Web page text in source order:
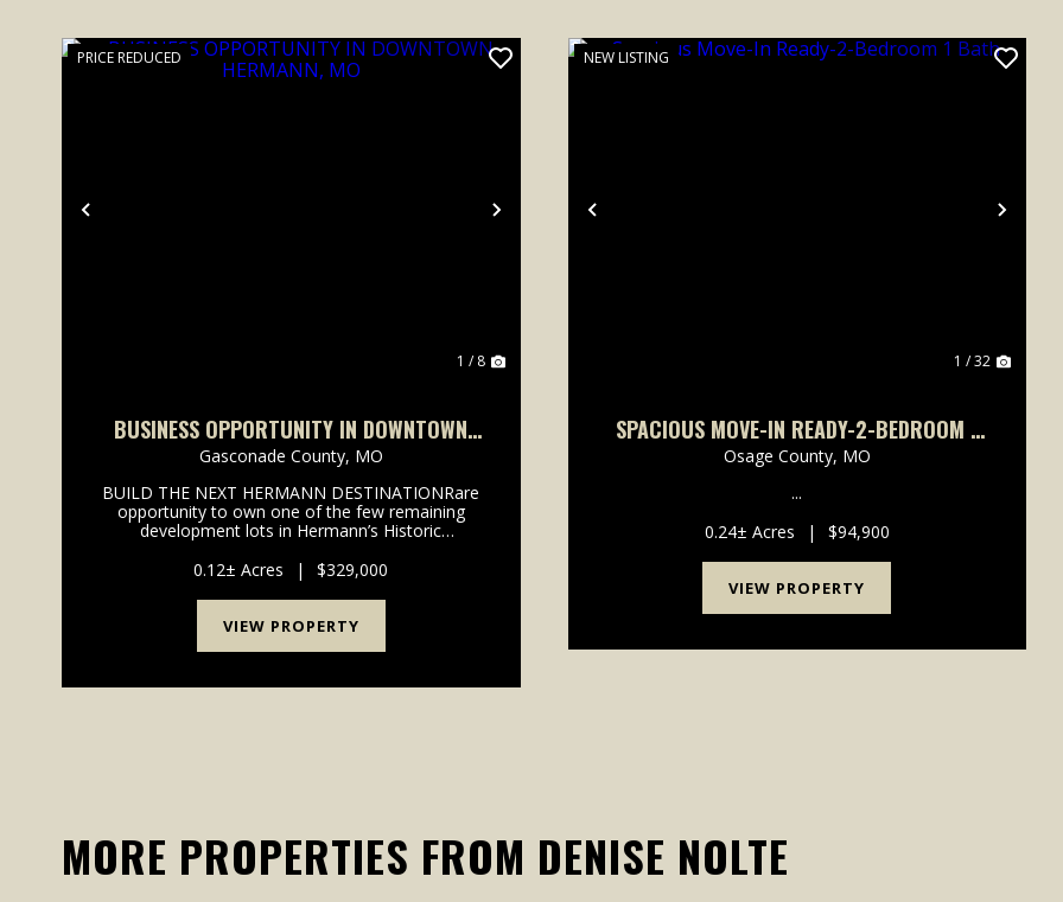
Previous Next
PRICE REDUCED
1 / 8
BUSINESS OPPORTUNITY IN DOWNTOWN
HERMANN, MO
Gasconade County, MO
BUILD THE NEXT HERMANN DESTINATIONRare
opportunity to own one of the few remaining
development lots in Hermann’s Historic
Hermann and within walking distance of wineries,
shopping, restaurants, festivals, and...
0.12± Acres | $329,000
VIEW PROPERTY
Previous Next
NEW LISTING
1 / 32
SPACIOUS MOVE-IN READY-2-BEDROOM 1
BATH
Osage County, MO
...
0.24± Acres
| $94,900
VIEW PROPERTY
MORE PROPERTIES FROM DENISE NOLTE